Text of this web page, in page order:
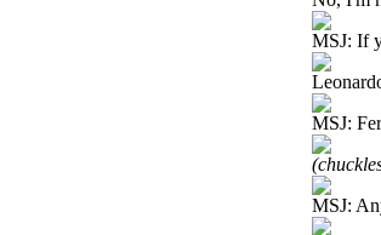
MSJ: If
MSJ:
MSJ: